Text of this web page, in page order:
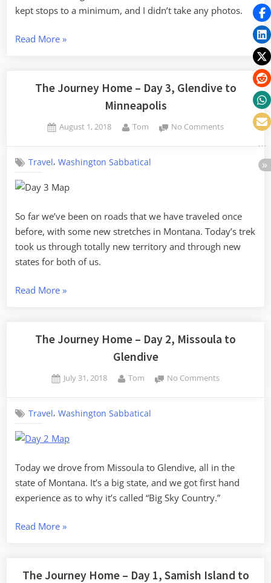
kept stops to a minimum, and I didn’t take any photos.
Read More“The
–
Minneapolis
Indianapolis”
»
The Journey Home – Day 3, Glendive to
Minneapolis
Posted
August 1, 2018 By
Tom No Commentson
Glendive
to
Minneapolis
Travel,Washington Sabbatical
So far we’ve been on roads that we have traveled once
before, with some new stretches in Montana. Today’s trek
took us through totally new territory and through new
states for both of us.
Read More“The
–
Glendive
Minneapolis”
»
The Journey Home – Day 2, Missoula to
Glendive
Posted
July 31, 2018 By
Tom No Commentson
Missoula
to
Travel,Washington Sabbatical
Today we drove from Missoula to Glendive, all in the
state of Montana. It’s a big state, and we got first hand
experience as to why it’s called “Big Sky Country.”
Read More“The
–
»
The Journey Home – Day 1, Samish Island to